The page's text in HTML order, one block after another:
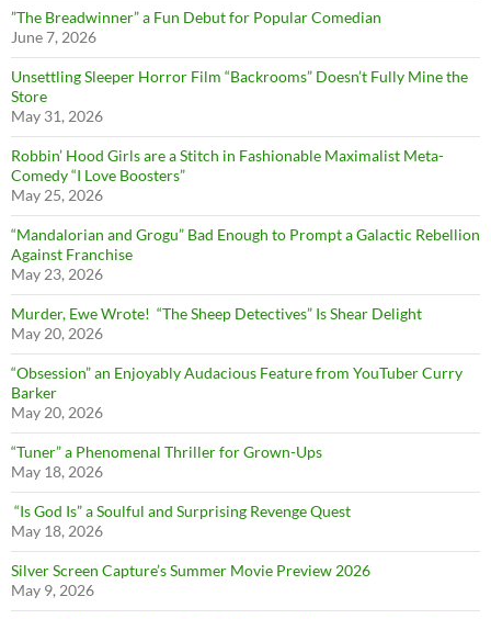
”The Breadwinner” a Fun Debut for Popular Comedian
June 7, 2026
Unsettling Sleeper Horror Film “Backrooms” Doesn’t Fully Mine the
Store
May 31, 2026
Robbin’ Hood Girls are a Stitch in Fashionable Maximalist Meta-
Comedy “I Love Boosters”
May 25, 2026
“Mandalorian and Grogu” Bad Enough to Prompt a Galactic Rebellion
Against Franchise
May 23, 2026
Murder, Ewe Wrote! “The Sheep Detectives” Is Shear Delight
May 20, 2026
“Obsession” an Enjoyably Audacious Feature from YouTuber Curry
Barker
May 20, 2026
“Tuner” a Phenomenal Thriller for Grown-Ups
May 18, 2026
“Is God Is” a Soulful and Surprising Revenge Quest
May 18, 2026
Silver Screen Capture’s Summer Movie Preview 2026
May 9, 2026